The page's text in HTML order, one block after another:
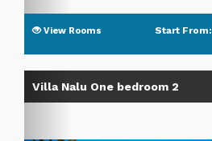
Start From:
View Rooms
Villa Nalu One bedroom 2
Previous